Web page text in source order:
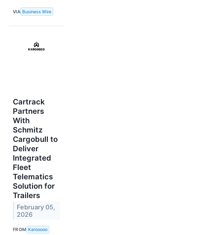
VIA Business Wire
Cartrack
Partners
With
Schmitz
Cargobull to
Deliver
Integrated
Fleet
Telematics
Solution for
Trailers
February 05,
2026
FROM Karooooo